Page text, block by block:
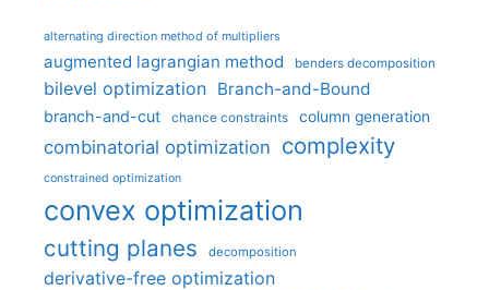
alternating direction method of multipliers
augmented lagrangian method benders decomposition
bilevel optimization Branch-and-Bound
branch-and-cut chance constraints column generation
combinatorial optimization complexity
constrained optimization
convex optimization
cutting planes decomposition
derivative-free optimization